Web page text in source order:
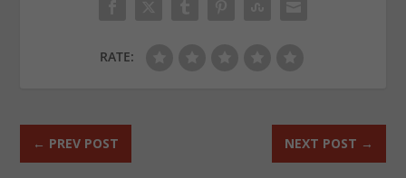
RATE:
← PREV POST NEXT POST →